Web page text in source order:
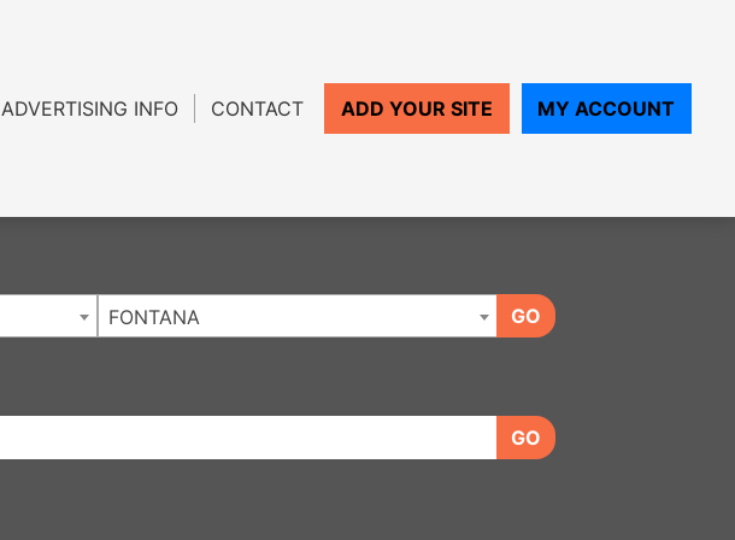
ADVERTISING INFO CONTACT ADD YOUR SITE MY ACCOUNT
FONTANA GO
GO